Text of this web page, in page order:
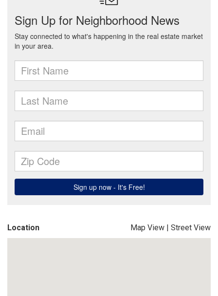
Location Map View | Street View